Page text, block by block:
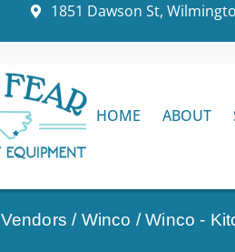
1851 Dawson St,
HOME ABOUT
Vendors / Winco /Winco -